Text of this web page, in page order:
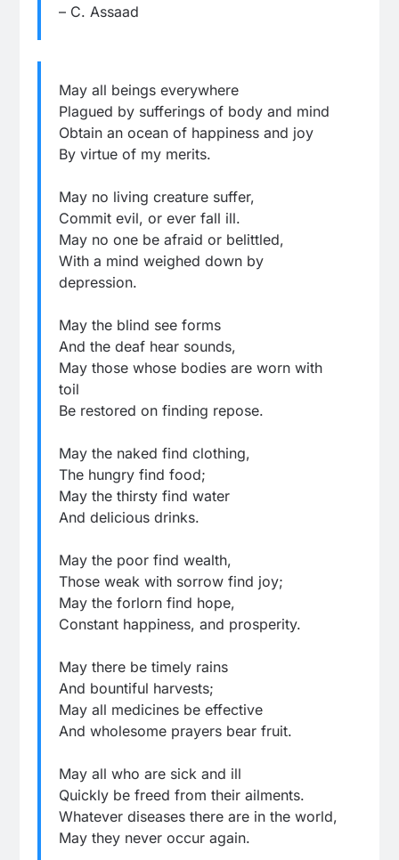
– C. Assaad
May all beings everywhere
Plagued by sufferings of body and mind
Obtain an ocean of happiness and joy
By virtue of my merits.
May no living creature suffer,
Commit evil, or ever fall ill.
May no one be afraid or belittled,
With a mind weighed down by
depression.
May the blind see forms
And the deaf hear sounds,
May those whose bodies are worn with
toil
Be restored on finding repose.
May the naked find clothing,
The hungry find food;
May the thirsty find water
And delicious drinks.
May the poor find wealth,
Those weak with sorrow find joy;
May the forlorn find hope,
Constant happiness, and prosperity.
May there be timely rains
And bountiful harvests;
May all medicines be effective
And wholesome prayers bear fruit.
May all who are sick and ill
Quickly be freed from their ailments.
Whatever diseases there are in the world,
May they never occur again.